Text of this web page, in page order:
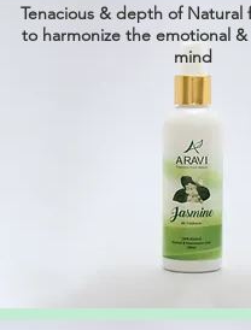
Tenacious & depth of Natural
to harmonize the ​emotional
mind